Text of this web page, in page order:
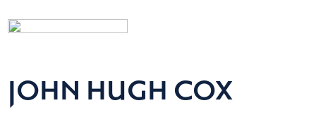
JOHN HUGH COX